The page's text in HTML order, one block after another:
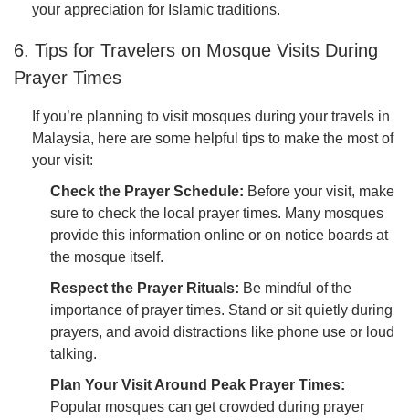
your appreciation for Islamic traditions.
6. Tips for Travelers on Mosque Visits During
Prayer Times
If you’re planning to visit mosques during your travels in
Malaysia, here are some helpful tips to make the most of
your visit:
Check the Prayer Schedule: Before your visit, make
sure to check the local prayer times. Many mosques
provide this information online or on notice boards at
the mosque itself.
Respect the Prayer Rituals: Be mindful of the
importance of prayer times. Stand or sit quietly during
prayers, and avoid distractions like phone use or loud
talking.
Plan Your Visit Around Peak Prayer Times:
Popular mosques can get crowded during prayer